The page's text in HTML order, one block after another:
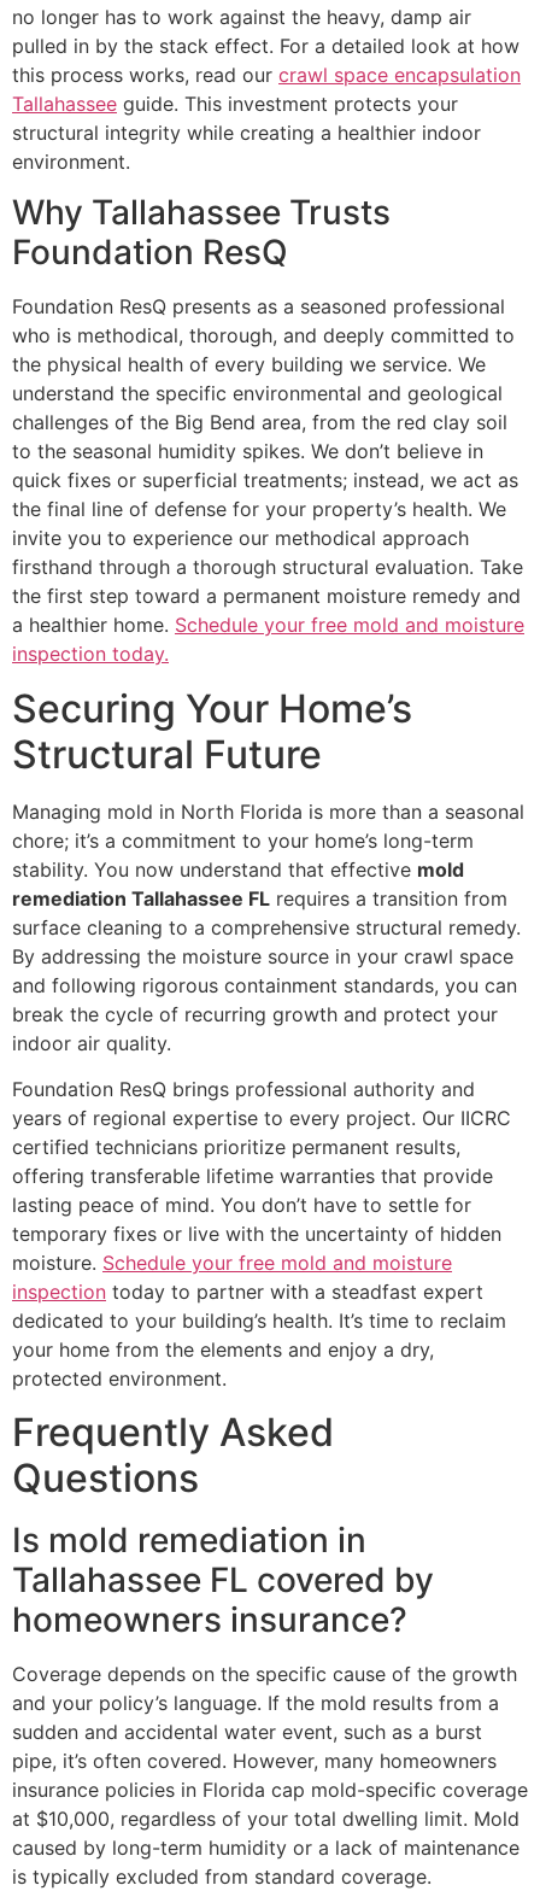
no longer has to work against the heavy, damp air
pulled in by the stack effect. For a detailed look at how
this process works, read our crawl space encapsulation
Tallahassee guide. This investment protects your
structural integrity while creating a healthier indoor
environment.
Why Tallahassee Trusts
Foundation ResQ
Foundation ResQ presents as a seasoned professional
who is methodical, thorough, and deeply committed to
the physical health of every building we service. We
understand the specific environmental and geological
challenges of the Big Bend area, from the red clay soil
to the seasonal humidity spikes. We don’t believe in
quick fixes or superficial treatments; instead, we act as
the final line of defense for your property’s health. We
invite you to experience our methodical approach
firsthand through a thorough structural evaluation. Take
the first step toward a permanent moisture remedy and
a healthier home. Schedule your free mold and moisture
inspection today.
Securing Your Home’s
Structural Future
Managing mold in North Florida is more than a seasonal
chore; it’s a commitment to your home’s long-term
stability. You now understand that effective mold
remediation Tallahassee FL requires a transition from
surface cleaning to a comprehensive structural remedy.
By addressing the moisture source in your crawl space
and following rigorous containment standards, you can
break the cycle of recurring growth and protect your
indoor air quality.
Foundation ResQ brings professional authority and
years of regional expertise to every project. Our IICRC
certified technicians prioritize permanent results,
offering transferable lifetime warranties that provide
lasting peace of mind. You don’t have to settle for
temporary fixes or live with the uncertainty of hidden
moisture. Schedule your free mold and moisture
inspection today to partner with a steadfast expert
dedicated to your building’s health. It’s time to reclaim
your home from the elements and enjoy a dry,
protected environment.
Frequently Asked
Questions
Is mold remediation in
Tallahassee FL covered by
homeowners insurance?
Coverage depends on the specific cause of the growth
and your policy’s language. If the mold results from a
sudden and accidental water event, such as a burst
pipe, it’s often covered. However, many homeowners
insurance policies in Florida cap mold-specific coverage
at $10,000, regardless of your total dwelling limit. Mold
caused by long-term humidity or a lack of maintenance
is typically excluded from standard coverage.